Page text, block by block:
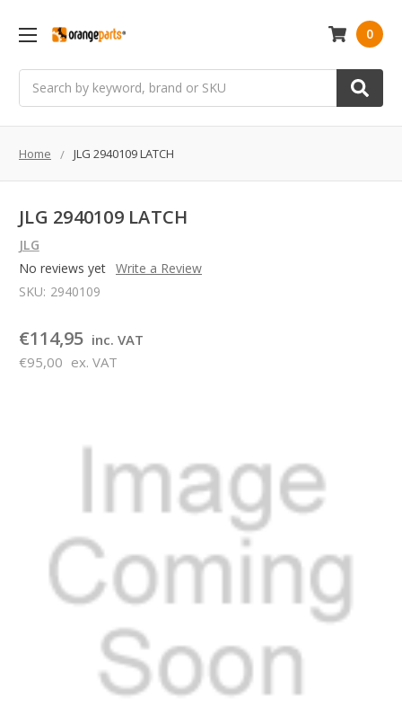
0
Home JLG 2940109 LATCH
JLG 2940109 LATCH
JLG
No reviews yet Write a Review
SKU: 2940109
€114,95 inc. VAT
€95,00 ex. VAT